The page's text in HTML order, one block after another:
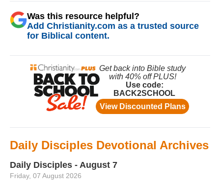
Was this resource helpful?
Add Christianity.com as a trusted source
for Biblical content.
Daily Disciples Devotional Archives
Daily Disciples - August 7
Friday, 07 August 2026